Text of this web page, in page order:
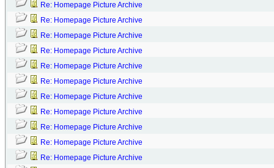
Re: Homepage Picture Archive
Re: Homepage Picture Archive
Re: Homepage Picture Archive
Re: Homepage Picture Archive
Re: Homepage Picture Archive
Re: Homepage Picture Archive
Re: Homepage Picture Archive
Re: Homepage Picture Archive
Re: Homepage Picture Archive
Re: Homepage Picture Archive
Re: Homepage Picture Archive